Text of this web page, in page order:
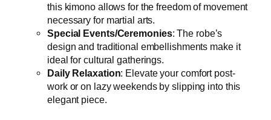
this kimono allows for the freedom of movement
necessary for martial arts.
Special Events/Ceremonies: The robe’s
design and traditional embellishments make it
ideal for cultural gatherings.
Daily Relaxation: Elevate your comfort post-
work or on lazy weekends by slipping into this
elegant piece.